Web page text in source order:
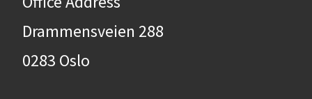
Drammensveien 288
0283 Oslo